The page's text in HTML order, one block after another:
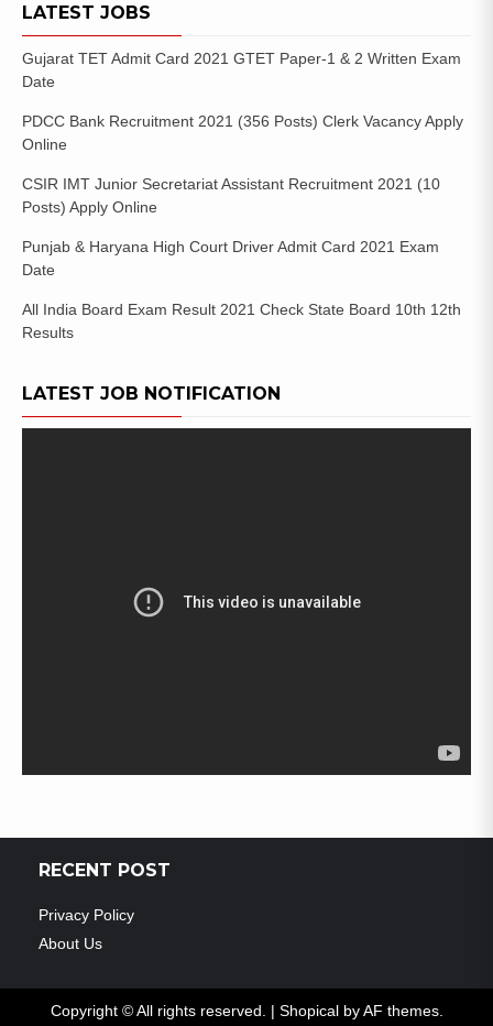
LATEST JOBS
Gujarat TET Admit Card 2021 GTET Paper-1 & 2 Written Exam
Date
PDCC Bank Recruitment 2021 (356 Posts) Clerk Vacancy Apply
Online
CSIR IMT Junior Secretariat Assistant Recruitment 2021 (10
Posts) Apply Online
Punjab & Haryana High Court Driver Admit Card 2021 Exam
Date
All India Board Exam Result 2021 Check State Board 10th 12th
Results
LATEST JOB NOTIFICATION
RECENT POST
Privacy Policy
About Us
Copyright © All rights reserved. | Shopicalby AF themes.